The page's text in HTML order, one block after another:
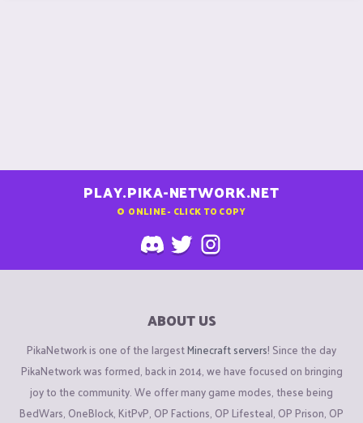
PLAY.PIKA-NETWORK.NET
0 ONLINE - CLICK TO COPY
ABOUT US
PikaNetwork is one of the largestMinecraft servers! Since the day
PikaNetwork was formed, back in 2014, we have focused on bringing
joy to the community. We offer many game modes, these being
BedWars, OneBlock, KitPvP, OP Factions, OP Lifesteal, OP Prison, OP